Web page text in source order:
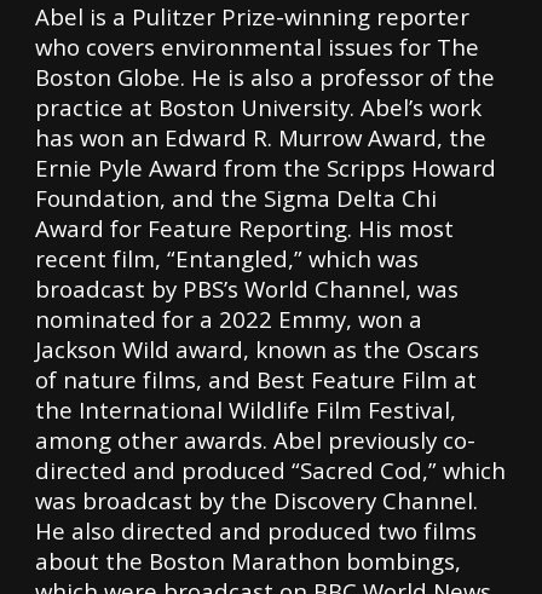
Abel is a Pulitzer Prize-winning reporter
who covers environmental issues for The
Boston Globe. He is also a professor of the
practice at Boston University. Abel’s work
has won an Edward R. Murrow Award, the
Ernie Pyle Award from the Scripps Howard
Foundation, and the Sigma Delta Chi
Award for Feature Reporting. His most
recent film, “Entangled,” which was
broadcast by PBS’s World Channel, was
nominated for a 2022 Emmy, won a
Jackson Wild award, known as the Oscars
of nature films, and Best Feature Film at
the International Wildlife Film Festival,
among other awards. Abel previously co-
directed and produced “Sacred Cod,” which
was broadcast by the Discovery Channel.
He also directed and produced two films
about the Boston Marathon bombings,